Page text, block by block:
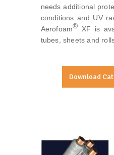
needs additional
conditions and UV
Aerofoam® XF is
tubes, sheets and
Download